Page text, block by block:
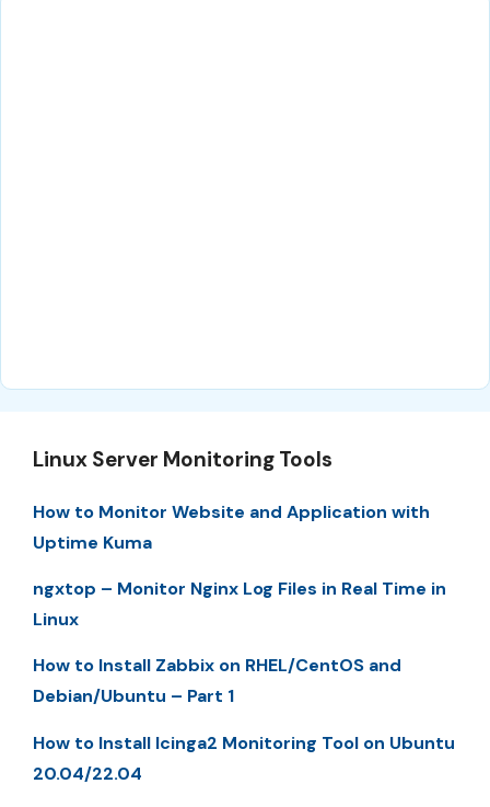
Linux Server Monitoring Tools
How to Monitor Website and Application with
Uptime Kuma
ngxtop – Monitor Nginx Log Files in Real Time in
Linux
How to Install Zabbix on RHEL/CentOS and
Debian/Ubuntu – Part 1
How to Install Icinga2 Monitoring Tool on Ubuntu
20.04/22.04